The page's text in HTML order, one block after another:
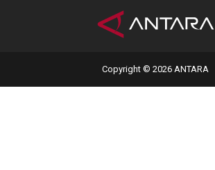
Copyright © 2026 ANTARA